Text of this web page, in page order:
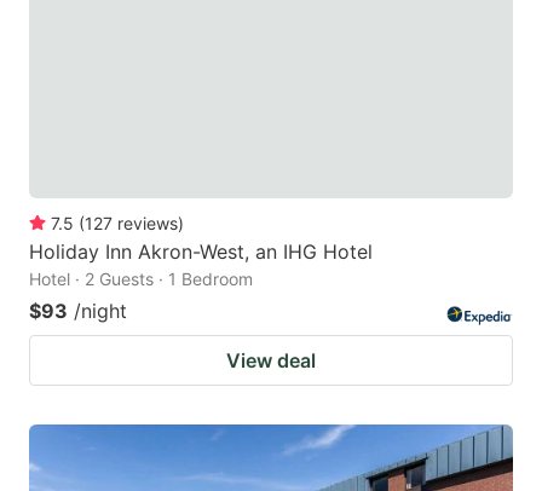
7.5 (127 reviews)
Holiday Inn Akron-West, an IHG Hotel
Hotel · 2 Guests · 1 Bedroom
$93 /night
View deal